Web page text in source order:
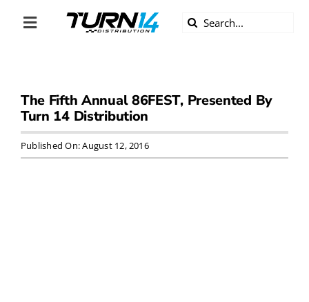
Toggle
DIVERSITY
BECOME A DEALER
Search
The Fifth Annual 86FEST, Presented By
Turn 14 Distribution
Published On: August 12, 2016